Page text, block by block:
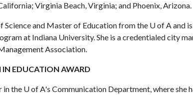
Virginia Beach, Virginia; and Phoenix, Arizona.
Science and Master of Education from the U of Aand
at Indiana University. She is a credentialed city
Association.
EDUCATION AWARD
in the U of A's Communication Department, where she